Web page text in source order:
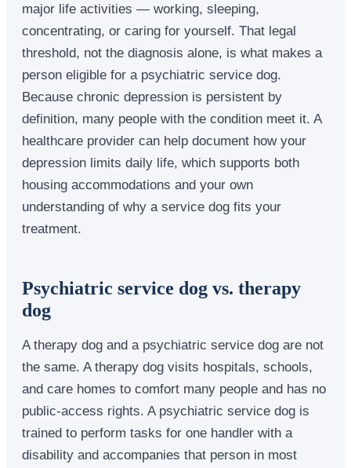
major life activities — working, sleeping,
concentrating, or caring for yourself. That legal
threshold, not the diagnosis alone, is what makes a
person eligible for a psychiatric service dog.
Because chronic depression is persistent by
definition, many people with the condition meet it. A
healthcare provider can help document how your
depression limits daily life, which supports both
housing accommodations and your own
understanding of why a service dog fits your
treatment.
Psychiatric service dog vs. therapy
dog
A therapy dog and a psychiatric service dog are not
the same. A therapy dog visits hospitals, schools,
and care homes to comfort many people and has no
public-access rights. A psychiatric service dog is
trained to perform tasks for one handler with a
disability and accompanies that person in most